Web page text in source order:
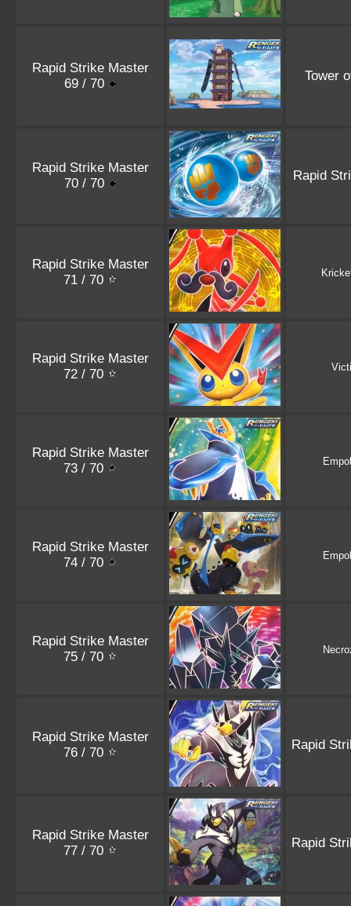
Rapid Strike Master
69 / 70
Tower
Rapid Strike Master
70 / 70
Rapid
Rapid Strike Master
71 / 70
Rapid Strike Master
72 / 70
Rapid Strike Master
73 / 70
Rapid Strike Master
74 / 70
Rapid Strike Master
75 / 70
Rapid Strike Master
76 / 70
Rapid
Rapid Strike Master
77 / 70
Rapid